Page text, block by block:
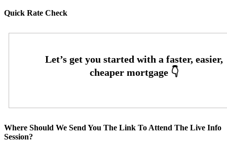
Quick Rate Check
Where Should We Send You The Link To Attend The Live Info
Session?